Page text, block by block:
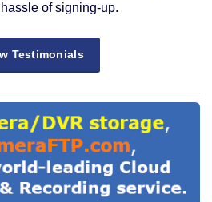
of signing-up.
Testimonials